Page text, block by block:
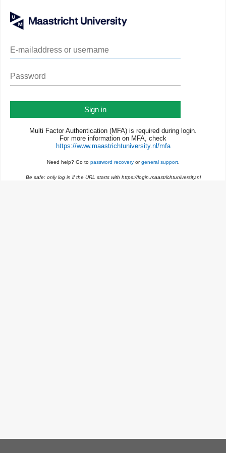
Sign in
Multi Factor Authentication (MFA) is required during login.
For more information on MFA, check
https://www.maastrichtuniversity.nl/mfa
Need help? Go to password recoveryorgeneral support.
Be safe: only log in if the URL starts with https://login.maastrichtuniversity.nl